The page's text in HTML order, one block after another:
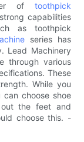
of toothpick
capabilities
as toothpick
series has
Lead Machinery
through various
These
While you
choose shoe
the feet and
choose this. -